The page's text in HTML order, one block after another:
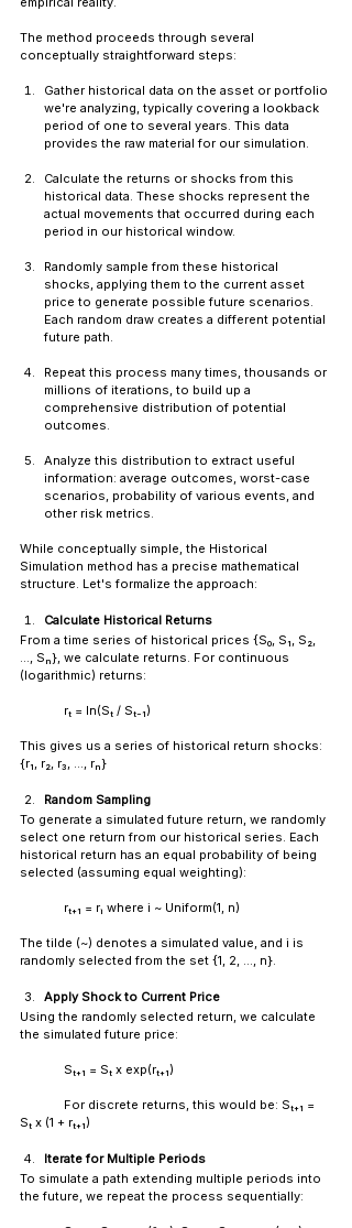
The method proceeds through several
conceptually straightforward steps:
Gather historical data on the asset or portfolio
we're analyzing, typically covering a lookback
period of one to several years. This data
provides the raw material for our simulation.
Calculate the returns or shocks from this
historical data. These shocks represent the
actual movements that occurred during each
period in our historical window.
Randomly sample from these historical
shocks, applying them to the current asset
price to generate possible future scenarios.
Each random draw creates a different potential
future path.
Repeat this process many times, thousands or
millions of iterations, to build up a
comprehensive distribution of potential
outcomes.
Analyze this distribution to extract useful
information: average outcomes, worst-case
scenarios, probability of various events, and
other risk metrics.
While conceptually simple, the Historical
Simulation method has a precise mathematical
structure. Let's formalize the approach:
Calculate Historical Returns
From a time series of historical prices {S₀, S₁, S₂,
..., Sₙ}, we calculate returns. For continuous
(logarithmic) returns:
rₜ = ln(Sₜ / Sₜ₋₁)
This gives us a series of historical return shocks:
{r₁, r₂, r₃, ..., rₙ}
Random Sampling
To generate a simulated future return, we randomly
select one return from our historical series. Each
historical return has an equal probability of being
selected (assuming equal weighting):
	rₜ₊₁ = rᵢ where i ~ Uniform(1, n)
The tilde (~) denotes a simulated value, and i is
randomly selected from the set {1, 2, ..., n}.
Apply Shock to Current Price
Using the randomly selected return, we calculate
the simulated future price:
Sₜ₊₁ = Sₜ x exp(rₜ₊₁)
Sₜ x (1 + rₜ₊₁)
Iterate for Multiple Periods
To simulate a path extending multiple periods into
the future, we repeat the process sequentially: